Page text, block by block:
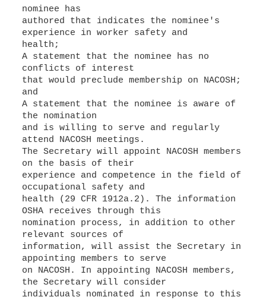
nominee has
authored that indicates the nominee's
experience in worker safety and
health;
A statement that the nominee has no
conflicts of interest
that would preclude membership on NACOSH;
and
A statement that the nominee is aware of
the nomination
and is willing to serve and regularly
attend NACOSH meetings.
The Secretary will appoint NACOSH members
on the basis of their
experience and competence in the field of
occupational safety and
health (29 CFR 1912a.2). The information
OSHA receives through this
nomination process, in addition to other
relevant sources of
information, will assist the Secretary in
appointing members to serve
on NACOSH. In appointing NACOSH members,
the Secretary will consider
individuals nominated in response to this